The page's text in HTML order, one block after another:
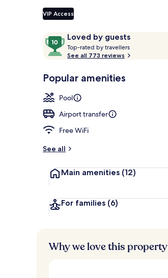
VIP Access
ReviewsLoved by guests
10
out
of
Loved
guests
Top-rated by travellers
t
r
s
See all 773 reviews
Popular amenities
Pool
Airport transfer
Free WiFi
See all
Main amenities (12)
For families (6)
Why we love this property